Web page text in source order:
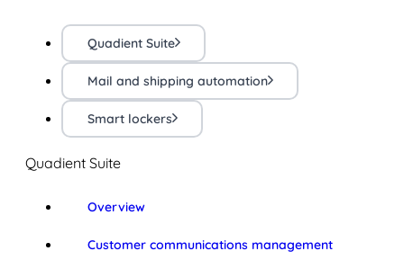
Quadient Suite
Mail and shipping automation
Smart lockers
Quadient Suite
Overview
Customer communications management